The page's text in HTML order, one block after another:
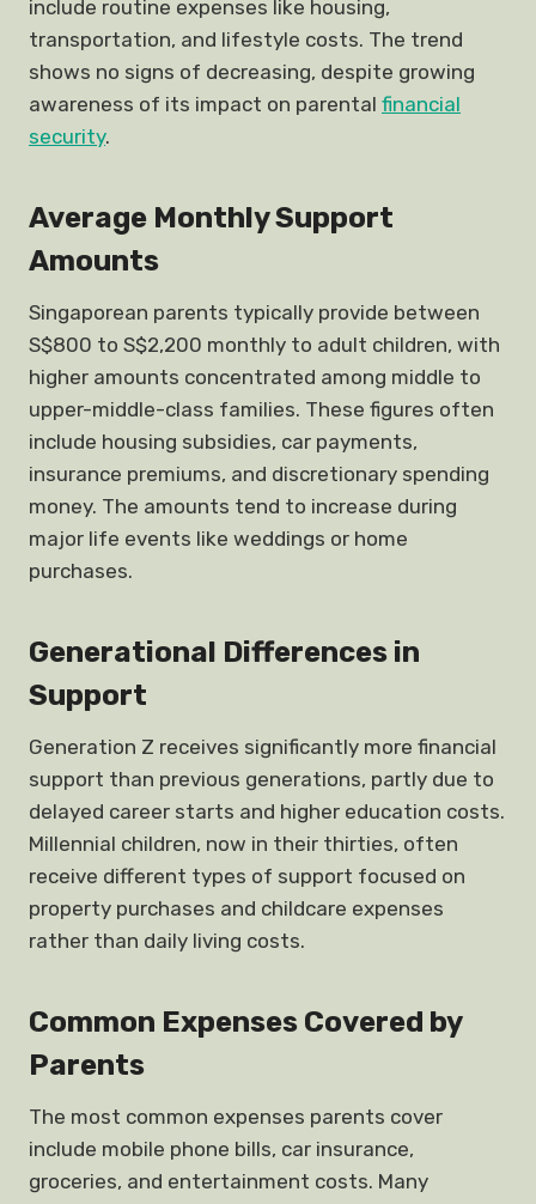
include routine expenses like housing,
transportation, and lifestyle costs. The trend
shows no signs of decreasing, despite growing
awareness of its impact on parental financial
security.
Average Monthly Support
Amounts
Singaporean parents typically provide between
S$800 to S$2,200 monthly to adult children, with
higher amounts concentrated among middle to
upper-middle-class families. These figures often
include housing subsidies, car payments,
insurance premiums, and discretionary spending
money. The amounts tend to increase during
major life events like weddings or home
purchases.
Generational Differences in
Support
Generation Z receives significantly more financial
support than previous generations, partly due to
delayed career starts and higher education costs.
Millennial children, now in their thirties, often
receive different types of support focused on
property purchases and childcare expenses
rather than daily living costs.
Common Expenses Covered by
Parents
The most common expenses parents cover
include mobile phone bills, car insurance,
groceries, and entertainment costs. Many